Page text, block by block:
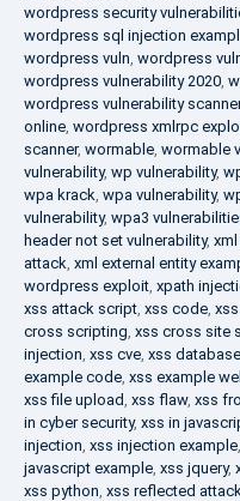
wordpress security
wordpress sql injection
wordpress vuln, wordpress
wordpress vulnerability 2020,
wordpress vulnerability scanner
online, wordpress xmlrpc
scanner, wormable, wormable
vulnerability, wp vulnerability,
wpa krack, wpa vulnerability,
vulnerability, wpa3
header not set vulnerability,
attack, xml external entity
wordpress exploit, xpath
xss attack script, xss code,
cross scripting, xss cross site
injection, xss cve, xss database
example code, xss example
xss file upload, xss flaw, xss
in cyber security, xss in
injection, xss injection example,
javascript example, xss jquery,
xss python, xss reflected